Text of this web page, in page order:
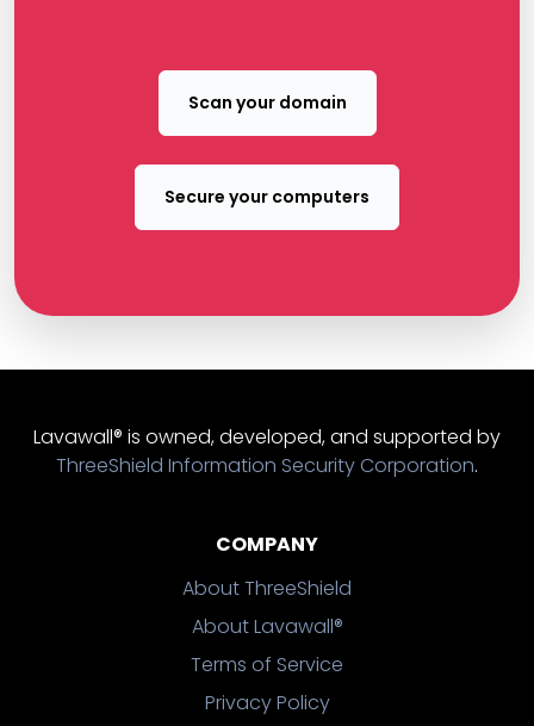
Scan your domain
Secure your computers
Lavawall® is owned, developed, and supported by
ThreeShield Information Security Corporation.
COMPANY
About ThreeShield
About Lavawall®
Terms of Service
Privacy Policy